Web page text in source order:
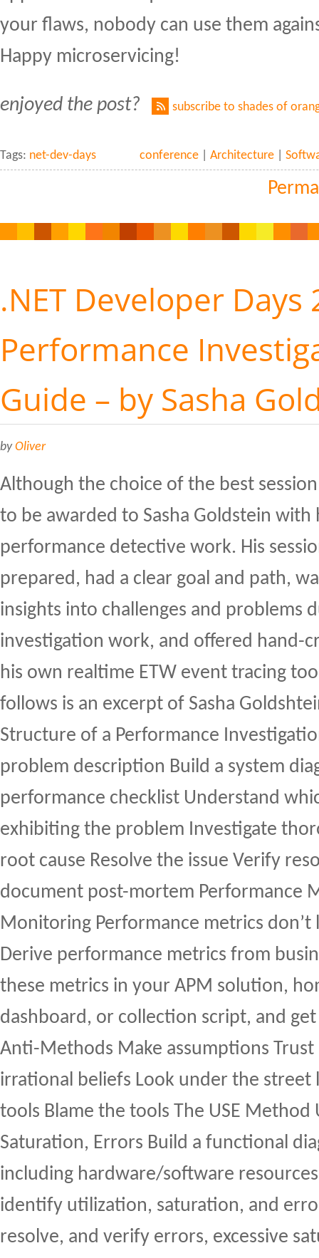
your flaws, nobody can use them
Happy microservicing!
enjoyed the post? subscribe to shades of
Tags: net-dev-days conference |Architecture |
.NET Developer Days
Performance
Guide – by Sasha
byOliver
Although the choice of the best
to be awarded to Sasha Goldstein with
performance detective work. His
prepared, had a clear goal and path,
insights into challenges and problems
investigation work, and offered hand-
his own realtime ETW event tracing
follows is an excerpt of Sasha
Structure of a Performance
problem description Build a system
performance checklist Understand
exhibiting the problem Investigate
root cause Resolve the issue Verify
document post-mortem Performance
Monitoring Performance metrics don’t
Derive performance metrics from
these metrics in your APM solution,
dashboard, or collection script, and
Anti-Methods Make assumptions Trust
irrational beliefs Look under the street
tools Blame the tools The USE Method
Saturation, Errors Build a functional
including hardware/software
identify utilization, saturation, and
resolve, and verify errors, excessive